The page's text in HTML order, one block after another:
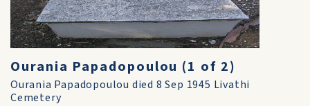
Ourania Papadopoulou (1 of 2)
Ourania Papadopoulou died 8 Sep 1945 Livathi
Cemetery